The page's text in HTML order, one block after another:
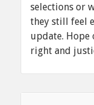
selections or
they still feel
update. Hope
right and